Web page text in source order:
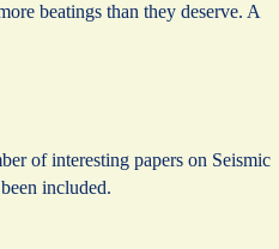
beatings than they deserve. A
of interesting papers on Seismic
included.